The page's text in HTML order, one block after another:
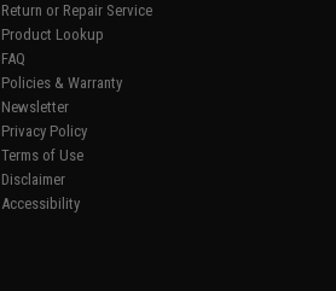
Return or Repair Service
Product Lookup
FAQ
Policies & Warranty
Newsletter
Privacy Policy
Terms of Use
Disclaimer
Accessibility